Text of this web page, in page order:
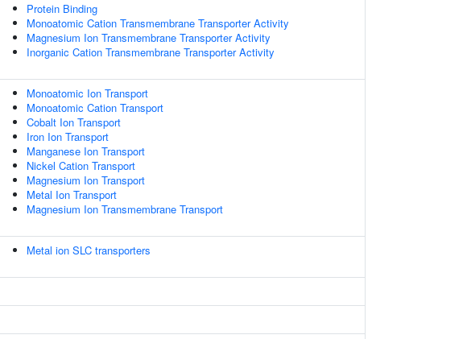
Protein Binding
Monoatomic Cation Transmembrane Transporter Activity
Magnesium Ion Transmembrane Transporter Activity
Inorganic Cation Transmembrane Transporter Activity
Monoatomic Ion Transport
Monoatomic Cation Transport
Cobalt Ion Transport
Iron Ion Transport
Manganese Ion Transport
Nickel Cation Transport
Magnesium Ion Transport
Metal Ion Transport
Magnesium Ion Transmembrane Transport
Metal ion SLC transporters